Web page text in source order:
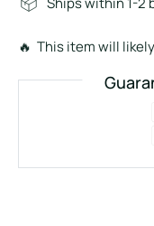
🔥 This item will